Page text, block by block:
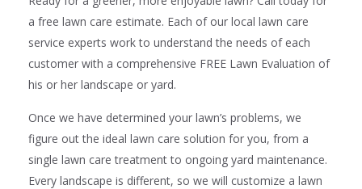
a free lawn care estimate. Each of our local lawn care
service experts work to understand the needs of each
customer with a comprehensive FREE Lawn Evaluation of
his or her landscape or yard.
Once we have determined your lawn’s problems, we
figure out the ideal lawn care solution for you, from a
single lawn care treatment to ongoing yard maintenance.
Every landscape is different, so we will customize a lawn